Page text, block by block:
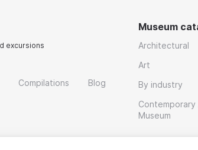
excursions
Compilations Blog
Museum
Architectural
Art
By industry
Contemporary
Museum